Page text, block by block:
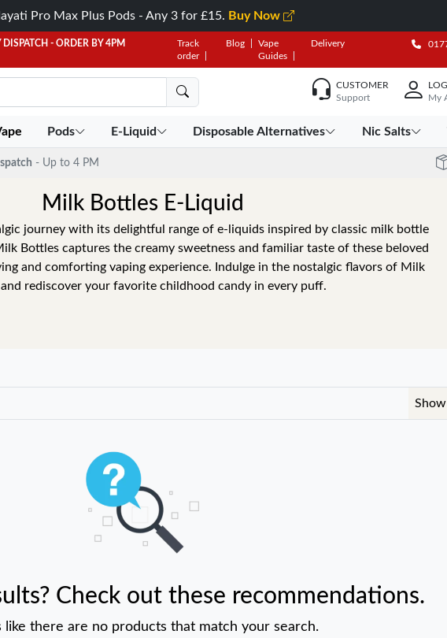
Pro Max Plus Pods - Any 3 for £15. Buy Now
DISPATCH - ORDER BY 4PM
Track
order
Blog
Vape
Guides
Delivery
CUSTOMER
Support
My
Pods E-Liquid Disposable Alternatives Nic Salts
- Up to 4 PM
Milk Bottles E-Liquid
journey with its delightful range of e-liquids inspired by classic milk bottle
Bottles captures the creamy sweetness and familiar taste of these beloved
and comforting vaping experience. Indulge in the nostalgic flavors of Milk
and rediscover your favorite childhood candy in every puff.
Show
Check out these recommendations.
like there are no products that match your search.